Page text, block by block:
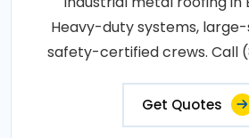
Heavy-duty systems,
safety-certified crews. Call
Get Quotes